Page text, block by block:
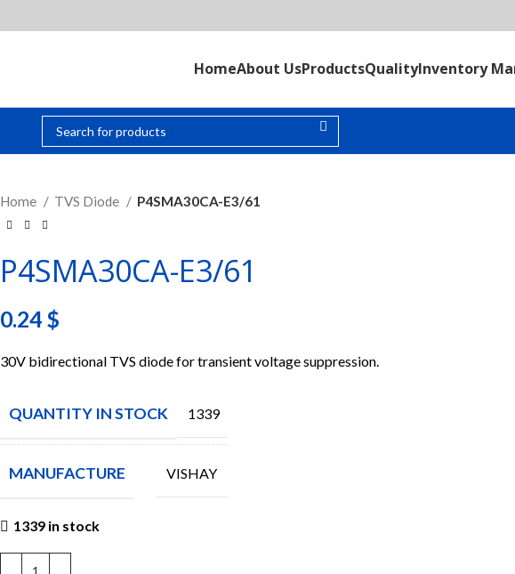
HomeAbout UsProductsQualityInventory
Home TVS Diode P4SMA30CA-E3/61
P4SMA30CA-E3/61
0.24 $
30V bidirectional TVS diode for transient voltage suppression.
QUANTITY IN STOCK 1339
MANUFACTURE VISHAY
1339 in stock